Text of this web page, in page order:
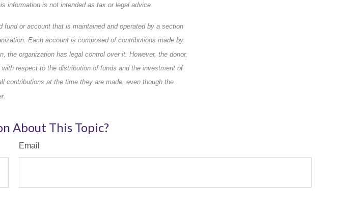
information is not intended as tax or legal advice.
or account that is maintained and operated by a section
Each account is composed of contributions made by
the organization has legal control over it. However, the donor,
respect to the distribution of funds and the investment of
contributions at the time they are made, even though the
About This Topic?
Email